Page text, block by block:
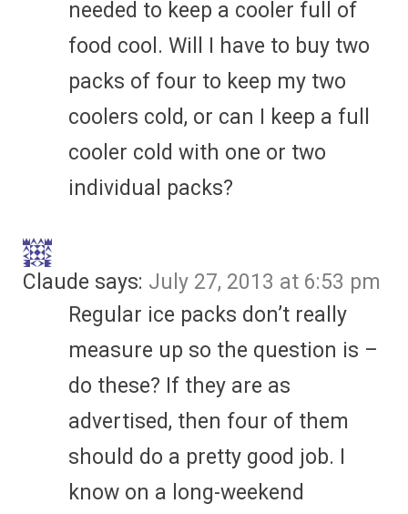
needed to keep a cooler full of
food cool. Will I have to buy two
packs of four to keep my two
coolers cold, or can I keep a full
cooler cold with one or two
individual packs?
Claude says: July 27, 2013 at 6:53 pm
Regular ice packs don’t really
measure up so the question is –
do these? If they are as
advertised, then four of them
should do a pretty good job. I
know on a long-weekend